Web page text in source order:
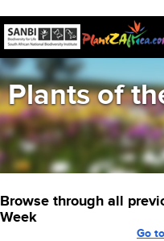
Plants of
Browse through all
Week
Go